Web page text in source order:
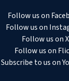
Follow us on
Follow us on
Follow us on X
Follow us on
Subscribe to us on